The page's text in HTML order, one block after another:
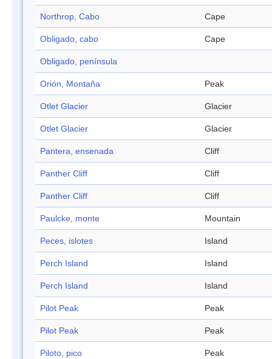
Northrop, Cabo Cape
Obligado, cabo Cape
Obligado, península
Orión, Montaña Peak
Otlet Glacier Glacier
Otlet Glacier Glacier
Pantera, ensenada Cliff
Panther Cliff Cliff
Panther Cliff Cliff
Paulcke, monte Mountain
Peces, islotes Island
Perch Island Island
Perch Island Island
Pilot Peak Peak
Pilot Peak Peak
Piloto, pico Peak